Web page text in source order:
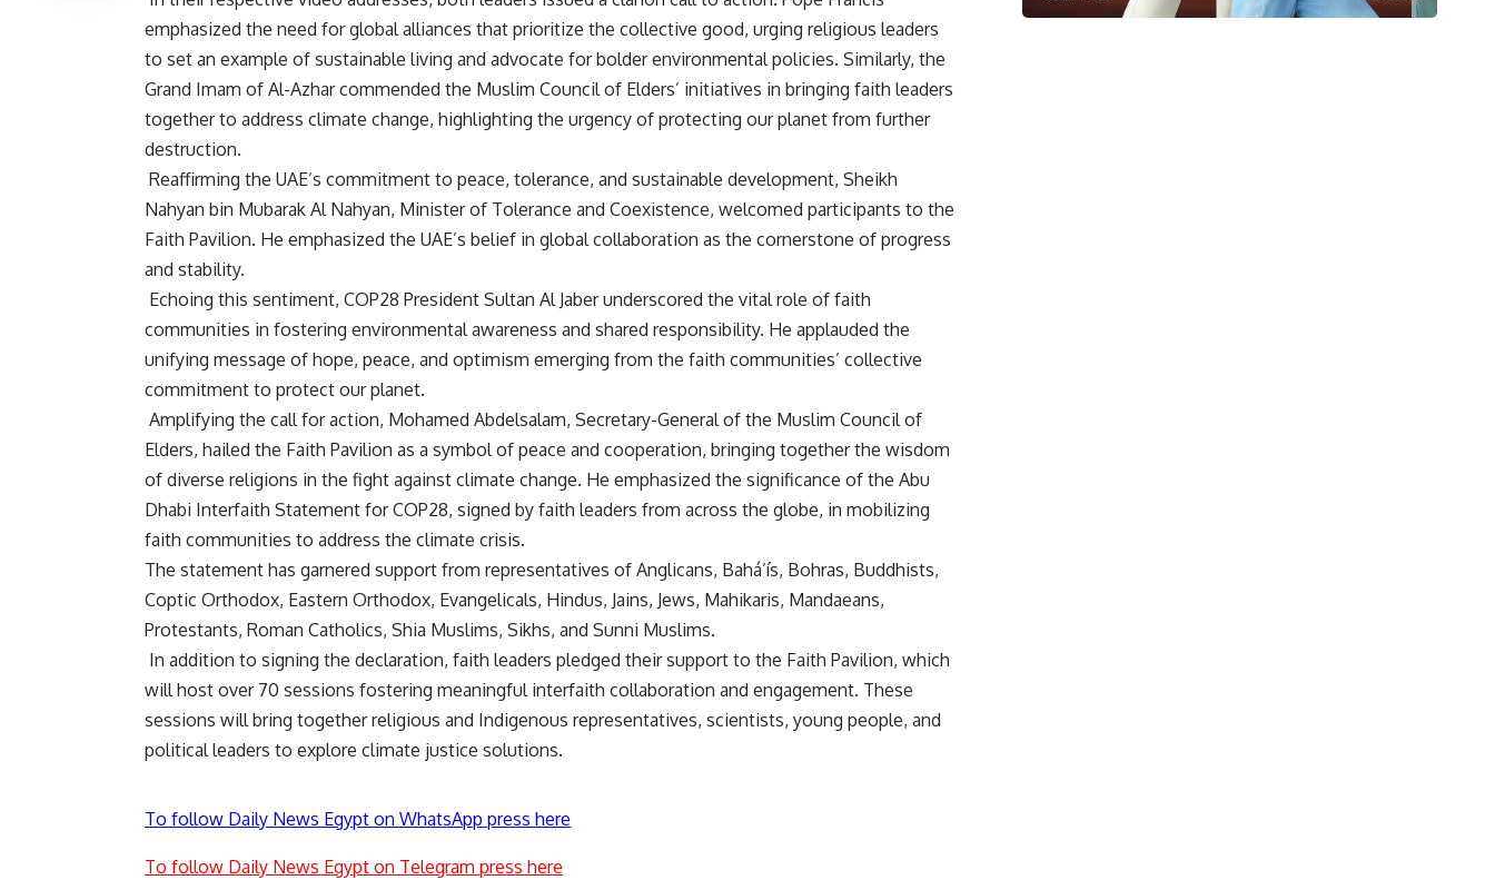
emphasized the need for global alliances that prioritize the collective good, urging religious leaders
to set an example of sustainable living and advocate for bolder environmental policies. Similarly, the
Grand Imam of Al-Azhar commended the Muslim Council of Elders’ initiatives in bringing faith leaders
together to address climate change, highlighting the urgency of protecting our planet from further
destruction.
Reaffirming the UAE’s commitment to peace, tolerance, and sustainable development, Sheikh
Nahyan bin Mubarak Al Nahyan, Minister of Tolerance and Coexistence, welcomed participants to the
Faith Pavilion. He emphasized the UAE’s belief in global collaboration as the cornerstone of progress
and stability.
Echoing this sentiment, COP28 President Sultan Al Jaber underscored the vital role of faith
communities in fostering environmental awareness and shared responsibility. He applauded the
unifying message of hope, peace, and optimism emerging from the faith communities’ collective
commitment to protect our planet.
Amplifying the call for action, Mohamed Abdelsalam, Secretary-General of the Muslim Council of
Elders, hailed the Faith Pavilion as a symbol of peace and cooperation, bringing together the wisdom
of diverse religions in the fight against climate change. He emphasized the significance of the Abu
Dhabi Interfaith Statement for COP28, signed by faith leaders from across the globe, in mobilizing
faith communities to address the climate crisis.
The statement has garnered support from representatives of Anglicans, Bahá’ís, Bohras, Buddhists,
Coptic Orthodox, Eastern Orthodox, Evangelicals, Hindus, Jains, Jews, Mahikaris, Mandaeans,
Protestants, Roman Catholics, Shia Muslims, Sikhs, and Sunni Muslims.
In addition to signing the declaration, faith leaders pledged their support to the Faith Pavilion, which
will host over 70 sessions fostering meaningful interfaith collaboration and engagement. These
sessions will bring together religious and Indigenous representatives, scientists, young people, and
political leaders to explore climate justice solutions.
To follow Daily News Egypt on WhatsApp press here
To follow Daily News Egypt on Telegram press here